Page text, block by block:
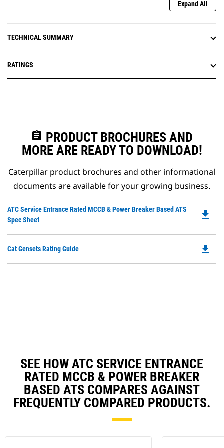
Expand All
TECHNICAL SUMMARY
RATINGS
assignment PRODUCT BROCHURES AND
MORE ARE READY TO DOWNLOAD!
Caterpillar product brochures and other informational
documents are available for your growing business.
ATC Service Entrance Rated MCCB & Power Breaker Based ATS
Spec Sheet
file_download
Cat Gensets Rating Guide file_download
SEE HOW ATC SERVICE ENTRANCE
RATED MCCB & POWER BREAKER
BASED ATS COMPARES AGAINST
FREQUENTLY COMPARED PRODUCTS.